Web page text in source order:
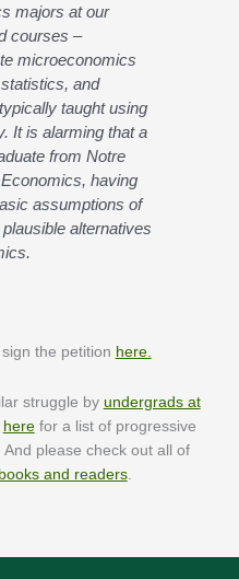
majors at our
courses –
microeconomics
and
taught using
It is alarming that a
from Notre
having
assumptions of
alternatives
the petition here.
struggle by undergrads at
herefor a list of progressive
please check out all of
and readers.